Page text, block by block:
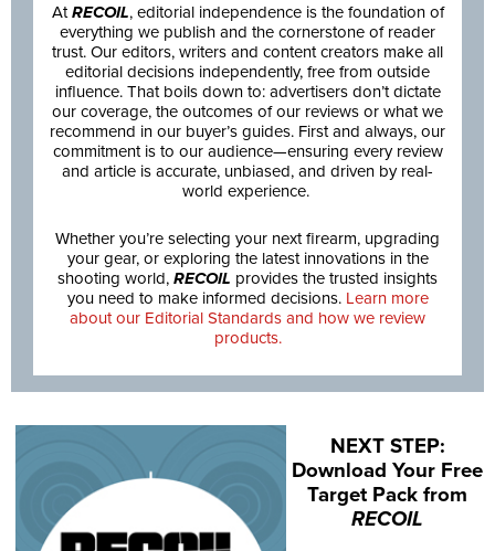
AtRECOIL, editorial independence is the foundation of
everything we publish and the cornerstone of reader
trust. Our editors, writers and content creators make all
editorial decisions independently, free from outside
influence. That boils down to: advertisers don’t dictate
our coverage, the outcomes of our reviews or what we
recommend in our buyer’s guides. First and always, our
commitment is to our audience—ensuring every review
and article is accurate, unbiased, and driven by real-
world experience.
Whether you’re selecting your next firearm, upgrading
your gear, or exploring the latest innovations in the
shooting world, RECOIL provides the trusted insights
you need to make informed decisions. Learn more
about our Editorial Standards and how we review
products.
NEXT STEP:
Download Your Free
Target Pack from
RECOIL